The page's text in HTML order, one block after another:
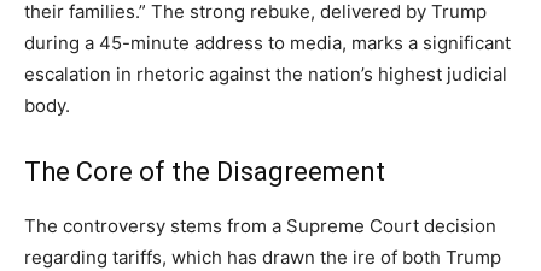
their families.” The strong rebuke, delivered by Trump
during a 45-minute address to media, marks a significant
escalation in rhetoric against the nation’s highest judicial
body.
The Core of the Disagreement
The controversy stems from a Supreme Court decision
regarding tariffs, which has drawn the ire of both Trump